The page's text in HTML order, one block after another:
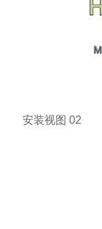
安装视图 02